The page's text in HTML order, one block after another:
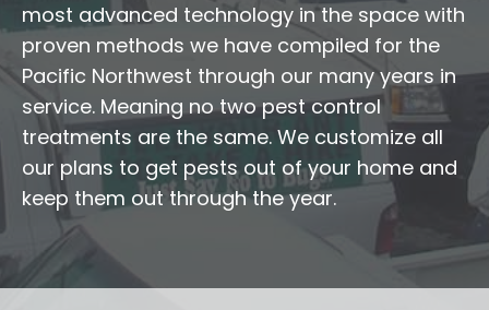
most advanced technology in the space with
proven methods we have compiled for the
Pacific Northwest through our many years in
service. Meaning no two pest control
treatments are the same. We customize all
our plans to get pests out of your home and
keep them out through the year.